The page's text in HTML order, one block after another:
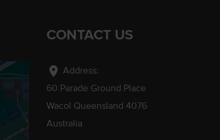
CONTACT US
location_on Address:
60 Parade Ground Place
Wacol Queensland 4076
Australia